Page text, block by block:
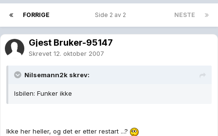
FORRIGE NESTE
Side 2 av 2
Gjest Bruker-95147
Skrevet 12. oktober 2007
Nilsemann2k skrev:
Isbilen: Funker ikke
Ikke her heller, og det er etter restart ...?